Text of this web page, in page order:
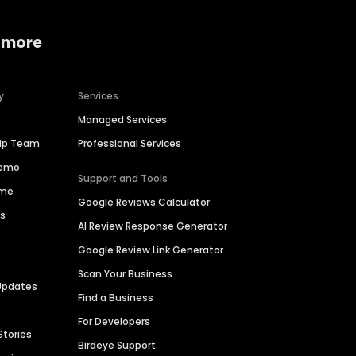
Team
Services
Managed Services
Professional Services
Support and Tools
Google Reviews Calculator
AI Review Response Generator
Google Review Link Generator
Scan Your Business
Find a Business
For Developers
Birdeye Support